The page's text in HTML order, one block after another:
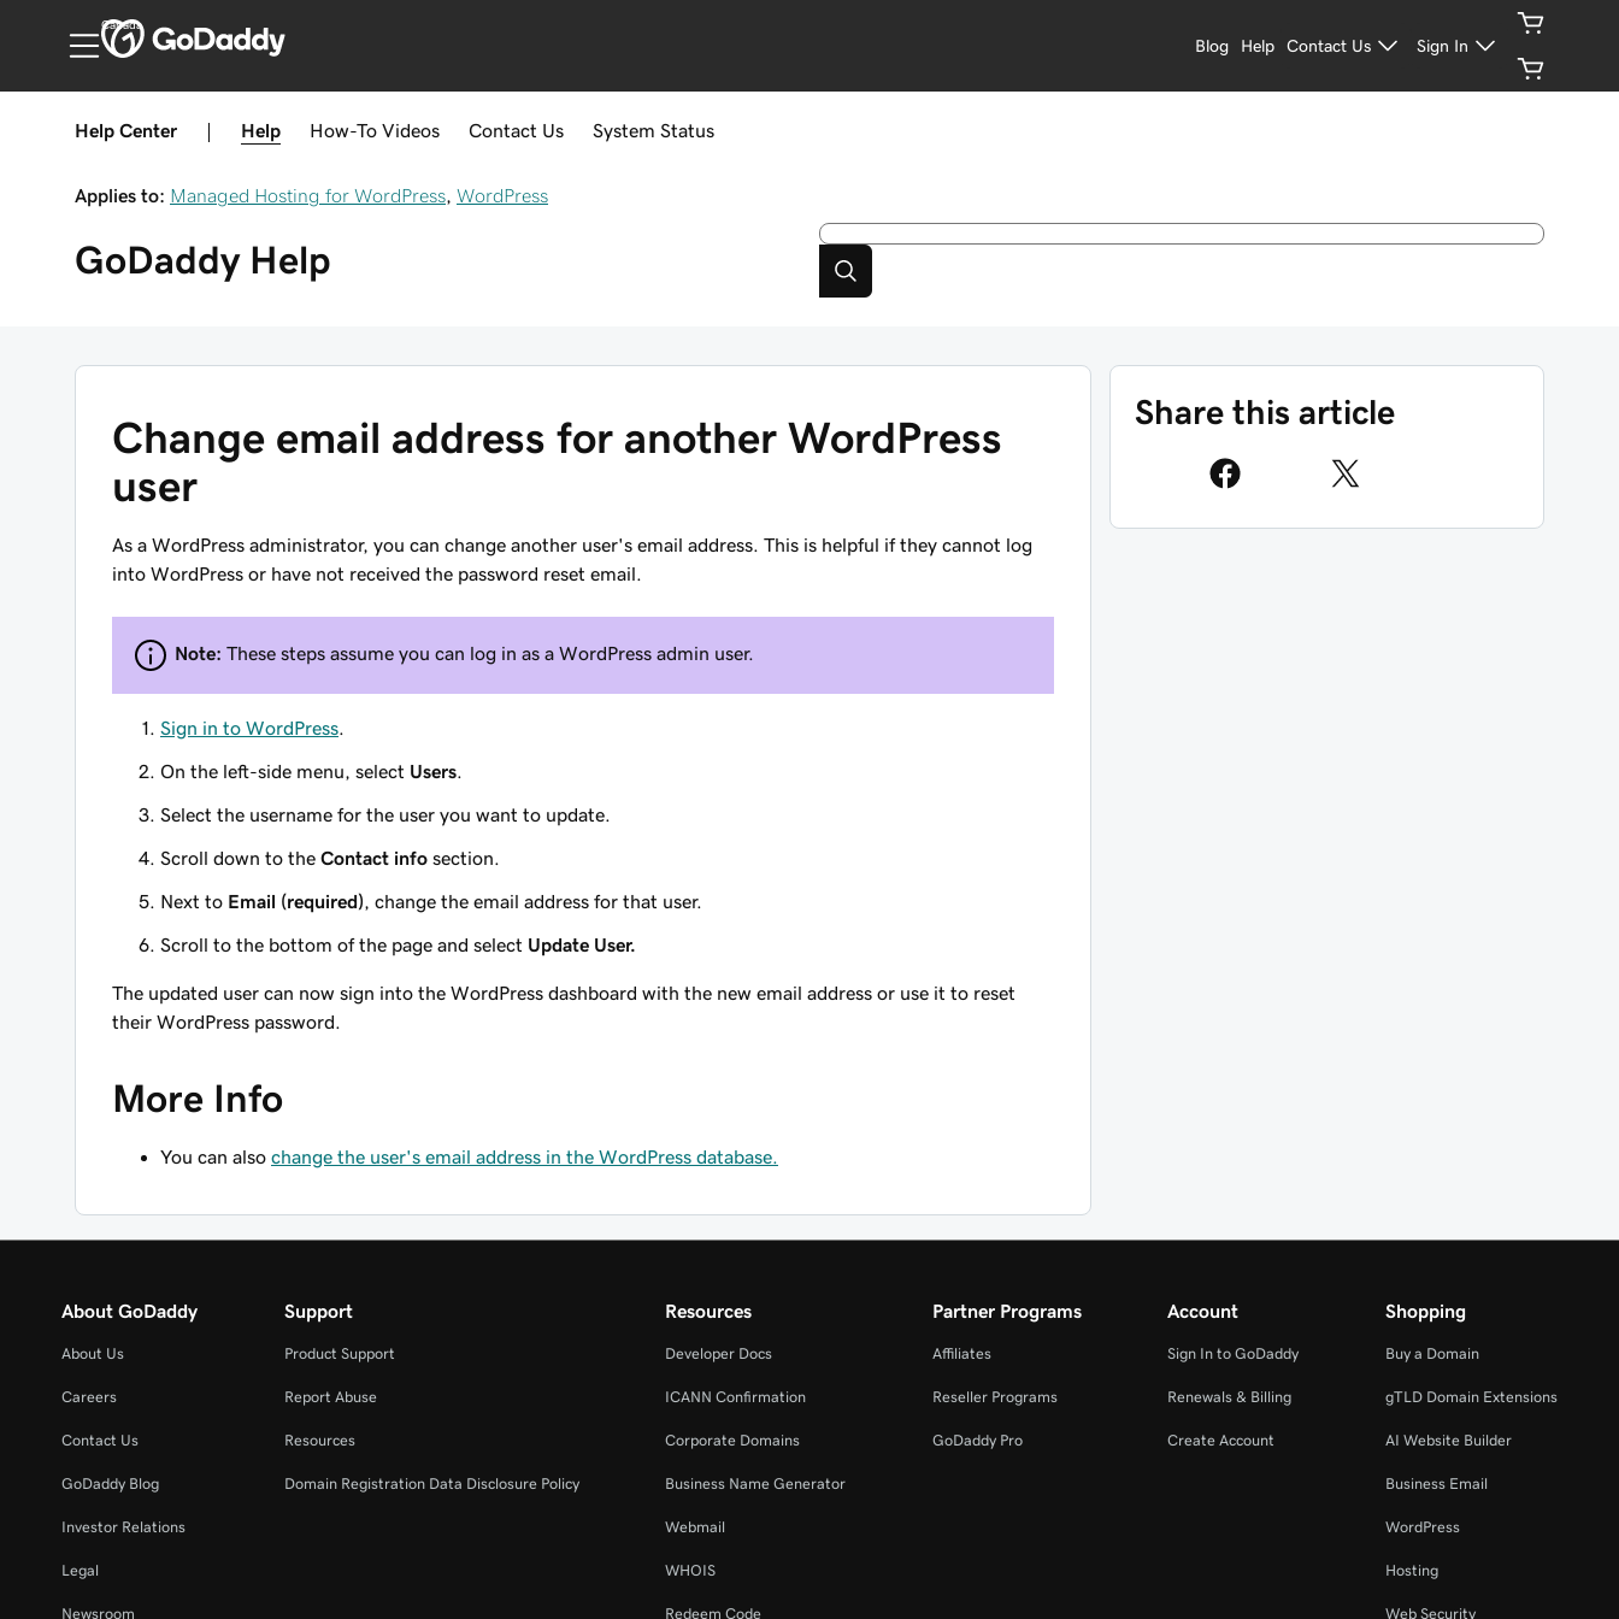
Canada
Blog Help Contact Us Sign In
Help Center Help How-To Videos Contact Us System Status
Applies to: Managed Hosting for WordPress WordPress
GoDaddy Help
Change email address for another WordPress
user
As a WordPress administrator, you can change another user's email address. This is helpful if they cannot log
into WordPress or have not received the password reset email.
Note: These steps assume you can log in as a WordPress admin user.
Sign in to WordPress
On the left-side menu, select Users
Select the username for the user you want to update.
Scroll down to the Contact info section.
Next to Email (required) , change the email address for that user.
Scroll to the bottom of the page and select Update User.
The updated user can now sign into the WordPress dashboard with the new email address or use it to reset
their WordPress password.
More Info
You can also change the user's email address in the WordPress database.
Share this article
About GoDaddy
About Us
Careers
Contact Us
GoDaddy Blog
Investor Relations
Legal
Newsroom
Support
Product Support
Report Abuse
Resources
Domain Registration Data Disclosure Policy
Resources
Developer Docs
ICANN Confirmation
Corporate Domains
Business Name Generator
Webmail
WHOIS
Redeem Code
Partner Programs
Affiliates
Reseller Programs
GoDaddy Pro
Account
Sign In to GoDaddy
Renewals & Billing
Create Account
Shopping
Buy a Domain
gTLD Domain Extensions
AI Website Builder
Business Email
WordPress
Hosting
Web Security